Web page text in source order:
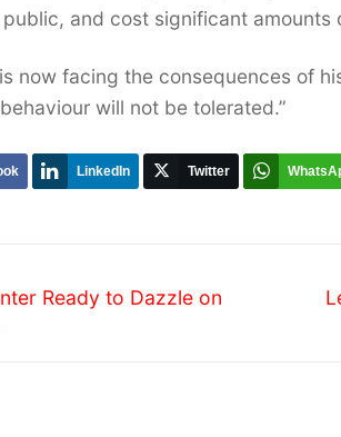
and cost significant amounts
is now facing the consequences of
will not be tolerated.”
LinkedIn Twitter
Ready to Dazzle on